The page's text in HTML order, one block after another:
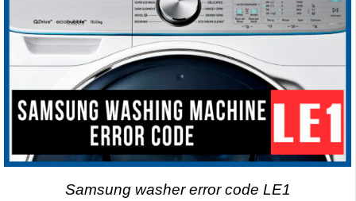
Samsung washer error code LE1